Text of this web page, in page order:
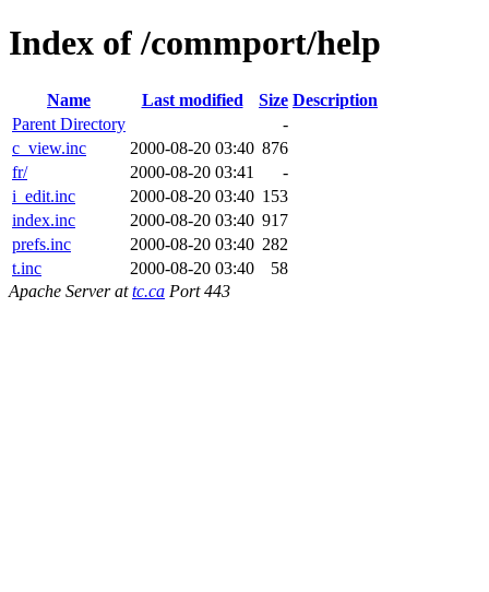
Index of /commport/help
Name Last modified Size Description
Parent Directory
-
c_view.inc
2000-08-20 03:40 876
fr/
2000-08-20 03:41
-
i_edit.inc
2000-08-20 03:40 153
index.inc
2000-08-20 03:40 917
prefs.inc
2000-08-20 03:40 282
t.inc
2000-08-20 03:40
58
Apache Server attc.ca Port 443